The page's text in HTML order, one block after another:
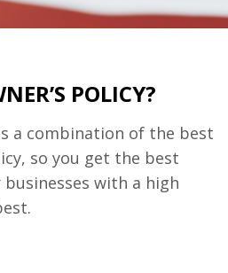
POLICY?
is a combination of the best
so you get the best
with a high